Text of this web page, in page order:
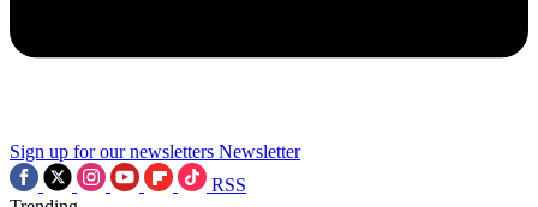
Sign up for our newsletters Newsletter
RSS